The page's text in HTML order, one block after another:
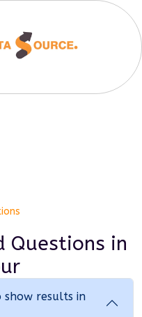
Questions in
show results in